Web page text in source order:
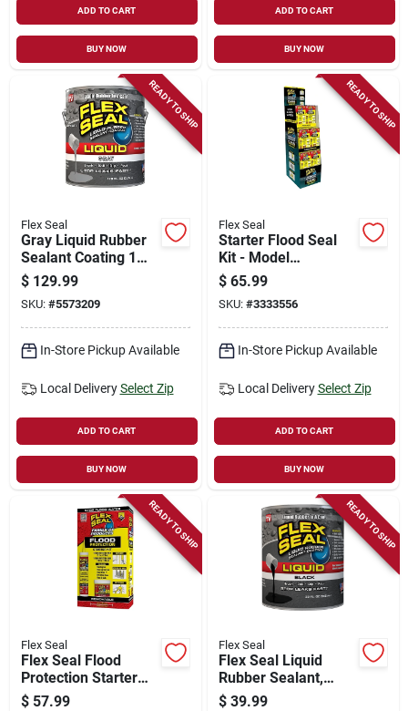
ADD TO CART
BUY NOW
ADD TO CART
BUY NOW
READY TO SHIP
Flex Seal
Gray Liquid Rubber
Sealant Coating 1
Gallon
$ 129.99
SKU: #5573209
In-Store Pickup Available
Local Delivery Select Zip
ADD TO CART
BUY NOW
READY TO SHIP
Flex Seal
Starter Flood Seal
Kit - Model
Rfpstkitst-18 For
Water Damage
Repair
$ 65.99
SKU: #3333556
In-Store Pickup Available
Local Delivery Select Zip
ADD TO CART
BUY NOW
READY TO SHIP
Flex Seal
Flex Seal Flood
Protection Starter
Kit, 2-pk.
$ 57.99
READY TO SHIP
Flex Seal
Flex Seal Liquid
Rubber Sealant,
Black, 32-oz.
$ 39.99